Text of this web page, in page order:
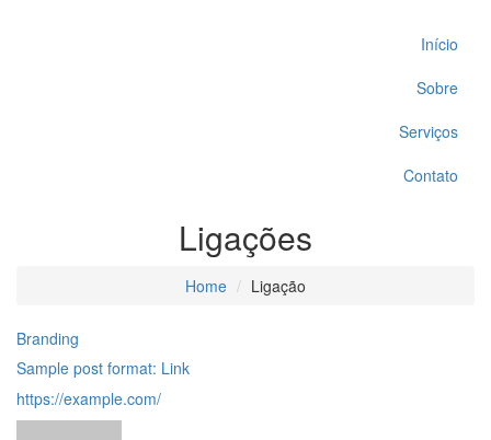
Início
Sobre
Serviços
Contato
Ligações
Home Ligação
Branding
Sample post format: Link
https://example.com/